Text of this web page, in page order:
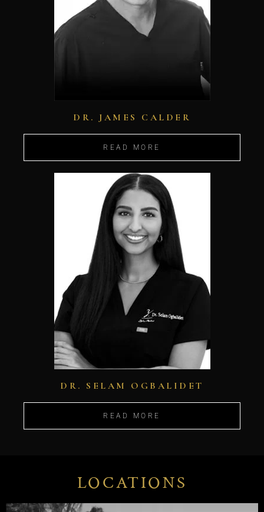
DR. JAMES CALDER
READ MORE
DR. SELAM OGBALIDET
READ MORE
LOCATIONS